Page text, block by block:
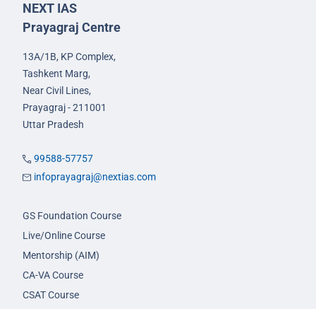
NEXT IAS
Prayagraj Centre
13A/1B, KP Complex,
Tashkent Marg,
Near Civil Lines,
Prayagraj - 211001
Uttar Pradesh
99588-57757
infoprayagraj@nextias.com
GS Foundation Course
Live/Online Course
Mentorship (AIM)
CA-VA Course
CSAT Course